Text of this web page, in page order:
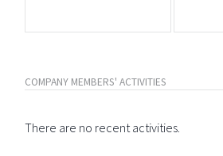
COMPANY MEMBERS' ACTIVITIES
There are no recent activities.